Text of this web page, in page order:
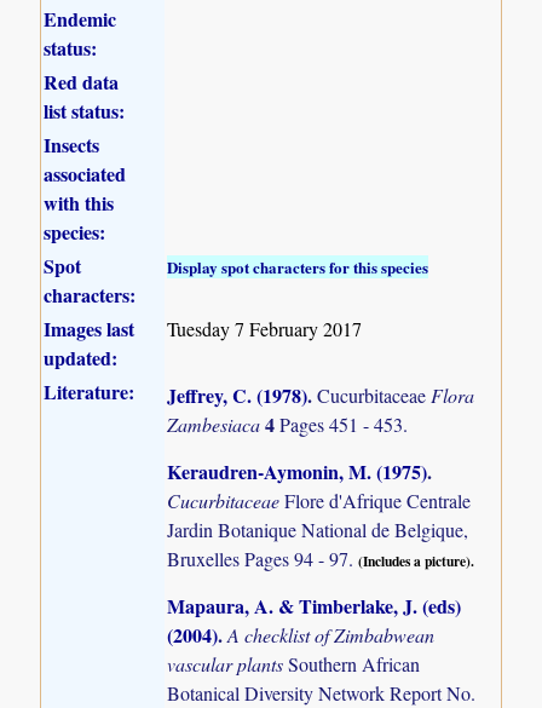
Endemic
status:
Red data
list status:
Insects
associated
with this
species:
Spot
characters:
Display spot characters for this species
Images last
updated:
Tuesday 7 February 2017
Literature: Jeffrey, C. (1978).Cucurbitaceae Flora
Zambesiaca4Pages 451 - 453.
Keraudren-Aymonin, M. (1975).
CucurbitaceaeFlore d'Afrique Centrale
Jardin Botanique National de Belgique,
Bruxelles Pages 94 - 97.(Includes a picture).
Mapaura, A. & Timberlake, J. (eds)
(2004).A checklist of Zimbabwean
vascular plantsSouthern African
Botanical Diversity Network Report No.